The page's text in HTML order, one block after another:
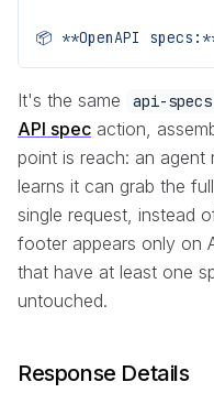
📦 **OpenAPI
It's the same api-
API spec action,
point is reach: an agent
learns it can grab the
single request, instead
footer appears only on
that have at least one
untouched.
Response Details